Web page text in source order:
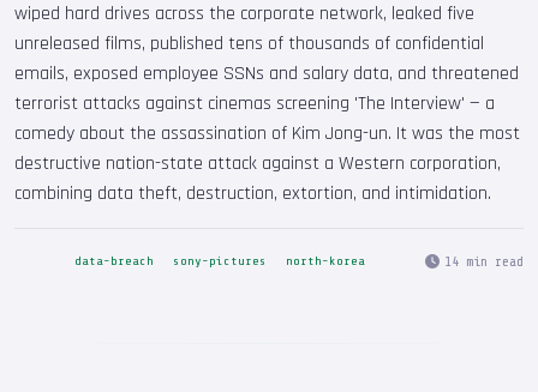
wiped hard drives across the corporate network, leaked five
unreleased films, published tens of thousands of confidential
emails, exposed employee SSNs and salary data, and threatened
terrorist attacks against cinemas screening 'The Interview' — a
comedy about the assassination of Kim Jong-un. It was the most
destructive nation-state attack against a Western corporation,
combining data theft, destruction, extortion, and intimidation.
data-breach sony-pictures north-korea 14 min read